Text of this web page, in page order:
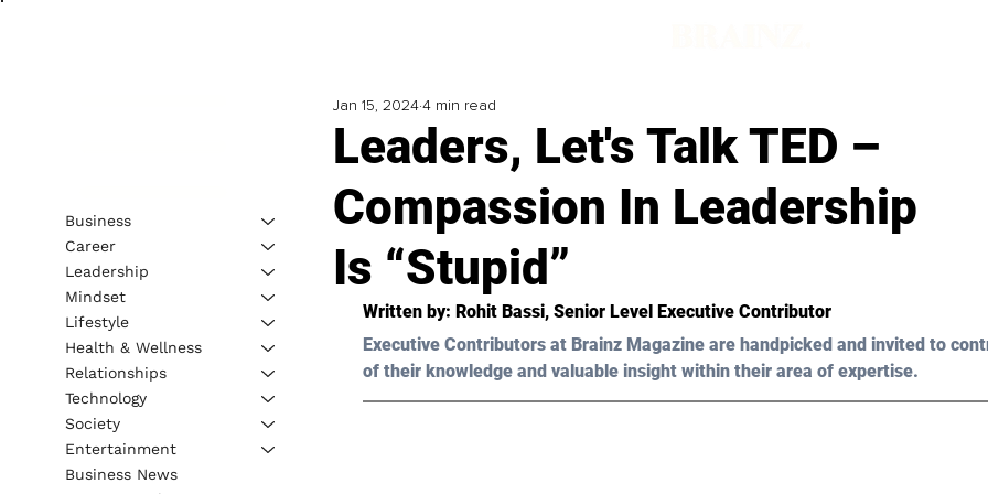
Leaders, Let's Talk TED –
Compassion In Leadership
Is “Stupid”
Jan 15, 20244 min read
Written by: Rohit Bassi, Senior Level Executive Contributor
Executive Contributors at Brainz Magazine are handpicked and invited to
of their knowledge and valuable insight within their area of expertise.
Business
Career
Leadership
Mindset
Lifestyle
Health & Wellness
Relationships
Technology
Society
Entertainment
Business News